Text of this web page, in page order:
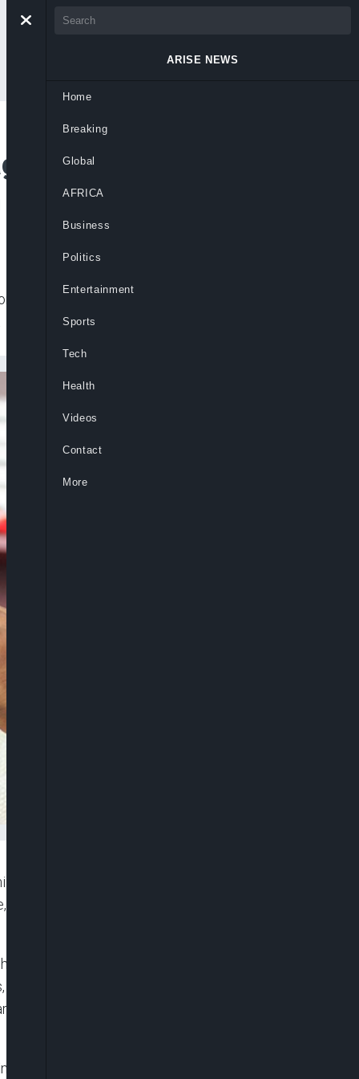
After Rosy
Father’s Day
after posting a cryptic message
has shared a cryptic message on social media
Dikeh, failed to publicly acknowledge him
fathers and their contributions to society,
celebrities, took to social media to
to have been overlooked by both women
particularly as Churchill had recently
ARISE NEWS
Home
Breaking
Global
AFRICA
Business
Politics
Entertainment
Sports
Tech
Health
Videos
Contact
More